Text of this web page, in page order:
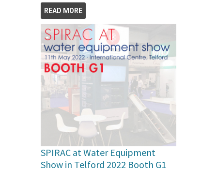
READ MORE
SPIRAC at Water Equipment
Show in Telford 2022 Booth G1